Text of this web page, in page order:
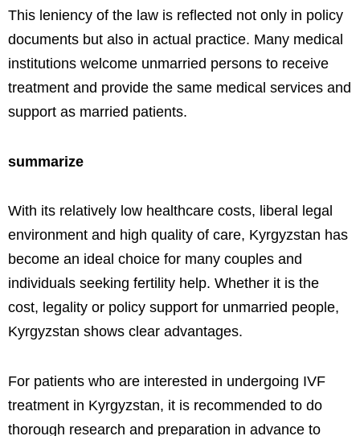
This leniency of the law is reflected not only in policy
documents but also in actual practice. Many medical
institutions welcome unmarried persons to receive
treatment and provide the same medical services and
support as married patients.
summarize
With its relatively low healthcare costs, liberal legal
environment and high quality of care, Kyrgyzstan has
become an ideal choice for many couples and
individuals seeking fertility help. Whether it is the
cost, legality or policy support for unmarried people,
Kyrgyzstan shows clear advantages.
For patients who are interested in undergoing IVF
treatment in Kyrgyzstan, it is recommended to do
thorough research and preparation in advance to